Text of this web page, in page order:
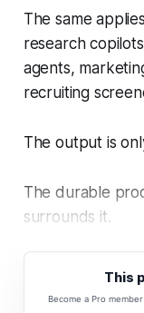
The same
research
agents,
recruiting
The output is
The durable
surrounds it.
This
Become a Pro